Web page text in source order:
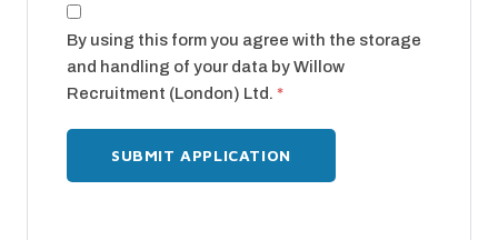
By using this form you agree with the storage
and handling of your data by Willow
Recruitment (London) Ltd. *